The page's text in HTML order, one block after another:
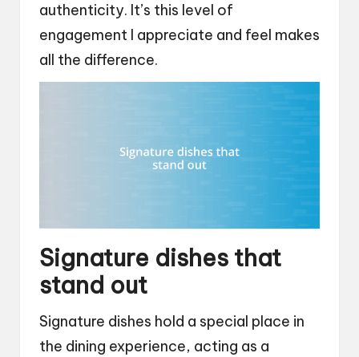
authenticity. It’s this level of
engagement I appreciate and feel makes
all the difference.
Signature dishes that
stand out
Signature dishes hold a special place in
the dining experience, acting as a